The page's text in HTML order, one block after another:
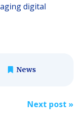
digital
News
Next post »